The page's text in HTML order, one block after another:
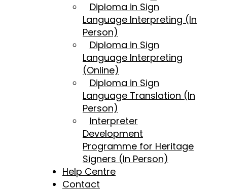
Diploma in Sign
Language Interpreting (In
Person)
Diploma in Sign
Language Interpreting
(Online)
Diploma in Sign
Language Translation (In
Person)
Interpreter
Development
Programme for Heritage
Signers (In Person)
Help Centre
Contact